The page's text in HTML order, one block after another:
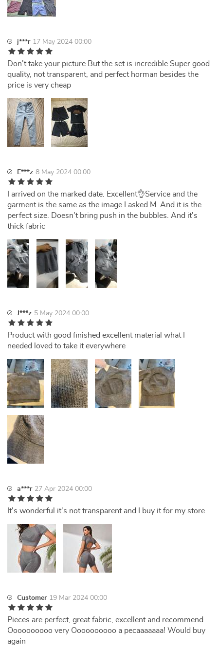
j***r 17 May 2024 00:00
Don't take your picture But the set is incredible Super good
quality, not transparent, and perfect horman besides the
price is very cheap
E***z 8 May 2024 00:00
I arrived on the marked date. Excellent👌Service and the
garment is the same as the image I asked M. And it is the
perfect size. Doesn't bring push in the bubbles. And it's
thick fabric
J***z 5 May 2024 00:00
Product with good finished excellent material what I
needed loved to take it everywhere
a***r 27 Apr 2024 00:00
It's wonderful it's not transparent and I buy it for my store
Customer 19 Mar 2024 00:00
Pieces are perfect, great fabric, excellent and recommend
Oooooooooo very Oooooooooo a pecaaaaaaa! Would buy
again